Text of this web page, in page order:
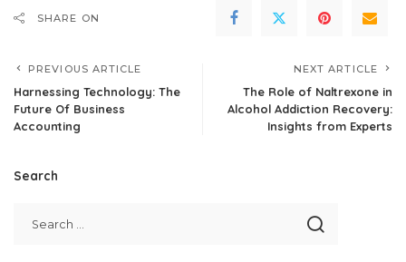
SHARE ON
PREVIOUS ARTICLE
Harnessing Technology: The
Future Of Business
Accounting
NEXT ARTICLE
The Role of Naltrexone in
Alcohol Addiction Recovery:
Insights from Experts
Search